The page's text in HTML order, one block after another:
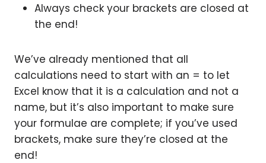
Always check your brackets are closed at
the end!
We’ve already mentioned that all
calculations need to start with an = to let
Excel know that it is a calculation and not a
name, but it’s also important to make sure
your formulae are complete; if you’ve used
brackets, make sure they’re closed at the
end!